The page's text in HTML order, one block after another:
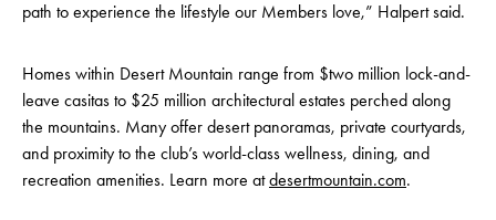
path to experience the lifestyle our Members love,” Halpert said.
Homes within Desert Mountain range from $two million lock-and-
leave casitas to $25 million architectural estates perched along
the mountains. Many offer desert panoramas, private courtyards,
and proximity to the club’s world-class wellness, dining, and
recreation amenities. Learn more atdesertmountain.com.